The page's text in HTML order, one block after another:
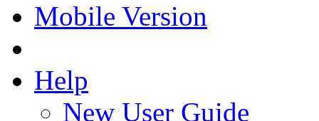
Mobile Version
Help
New User Guide